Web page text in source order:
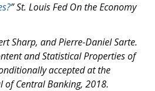
” St. Louis FedOn the Economy
Sharp, and Pierre-Daniel Sarte.
and Statistical Properties of
accepted at the
of Central Banking, 2018.